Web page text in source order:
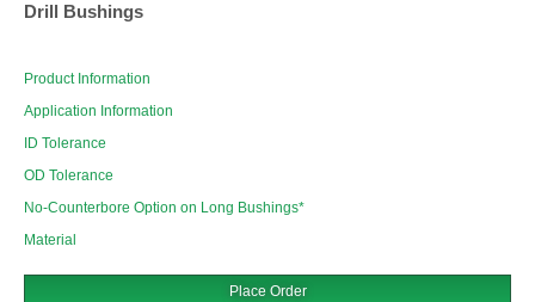
Drill Bushings
Product Information
Application Information
ID Tolerance
OD Tolerance
No-Counterbore Option on Long Bushings*
Material
Place Order